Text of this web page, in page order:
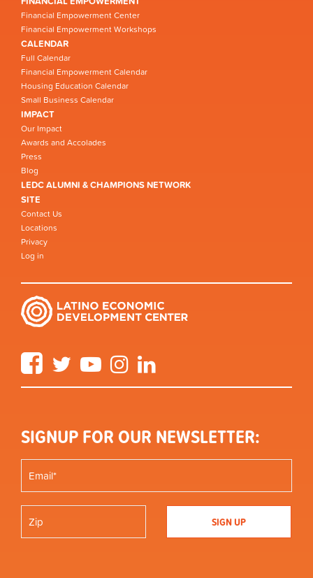
Financial Empowerment Center
Financial Empowerment Workshops
CALENDAR
Full Calendar
Financial Empowerment Calendar
Housing Education Calendar
Small Business Calendar
IMPACT
Our Impact
Awards and Accolades
Press
Blog
LEDC ALUMNI & CHAMPIONS NETWORK
SITE
Contact Us
Locations
Privacy
Log in
FacebookTwitter YouTube Instagram
SIGNUP FOR OUR NEWSLETTER: